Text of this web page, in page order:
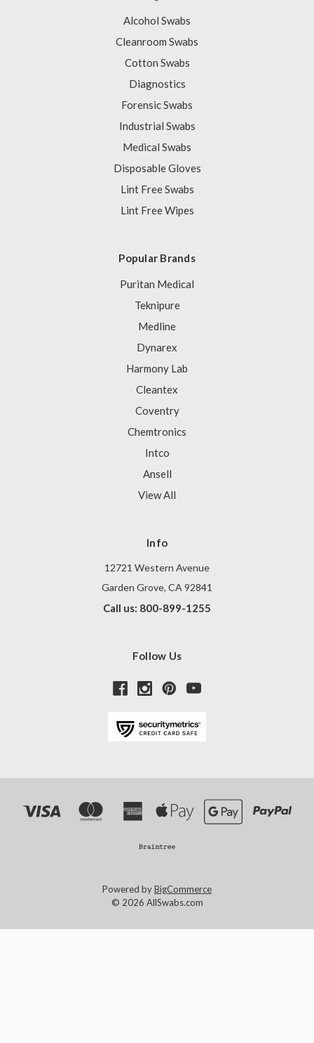
Alcohol Swabs
Cleanroom Swabs
Cotton Swabs
Diagnostics
Forensic Swabs
Industrial Swabs
Medical Swabs
Disposable Gloves
Lint Free Swabs
Lint Free Wipes
Popular Brands
Puritan Medical
Teknipure
Medline
Dynarex
Harmony Lab
Cleantex
Coventry
Chemtronics
Intco
Ansell
View All
Info
12721 Western Avenue
Garden Grove, CA 92841
Call us: 800-899-1255
Follow Us
Powered byBigCommerce
© 2026 AllSwabs.com